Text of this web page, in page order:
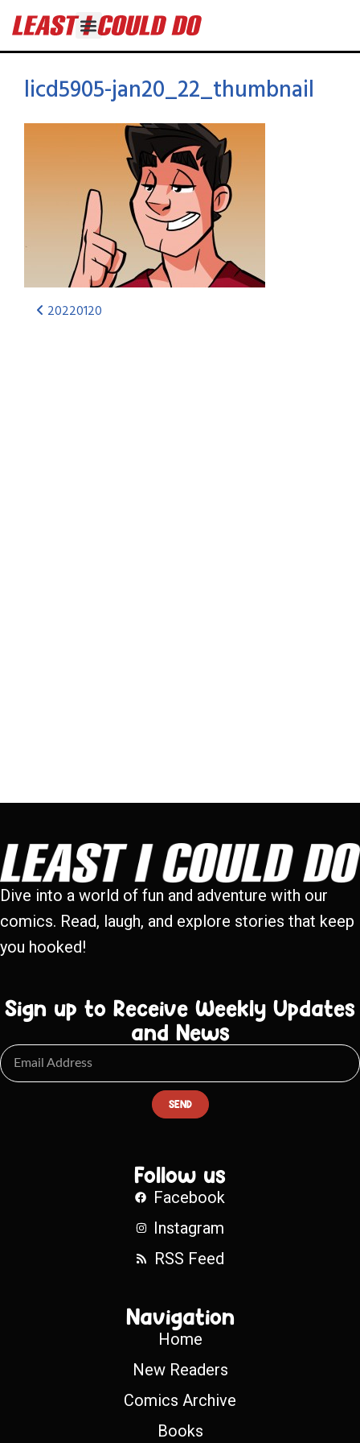
licd5905-jan20_22_thumbnail
20220120
Dive into a world of fun and adventure with our
comics. Read, laugh, and explore stories that keep
you hooked!
Sign up to Receive Weekly Updates
and News
SEND
Follow us
Facebook
Instagram
RSS Feed
Navigation
Home
New Readers
Comics Archive
Books